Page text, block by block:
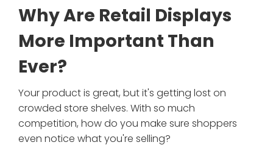
Why Are Retail Displays
More Important Than
Ever?
Your product is great, but it's getting lost on
crowded store shelves. With so much
competition, how do you make sure shoppers
even notice what you're selling?